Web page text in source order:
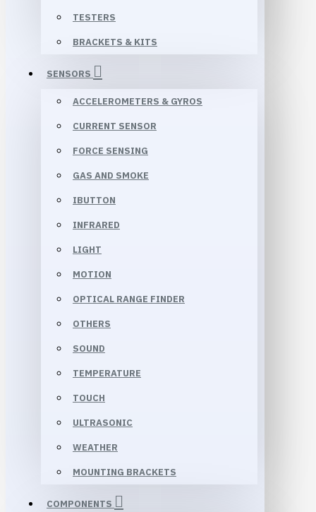
TESTERS
BRACKETS & KITS
SENSORS
ACCELEROMETERS & GYROS
CURRENT SENSOR
FORCE SENSING
GAS AND SMOKE
IBUTTON
INFRARED
LIGHT
MOTION
OPTICAL RANGE FINDER
OTHERS
SOUND
TEMPERATURE
TOUCH
ULTRASONIC
WEATHER
MOUNTING BRACKETS
COMPONENTS